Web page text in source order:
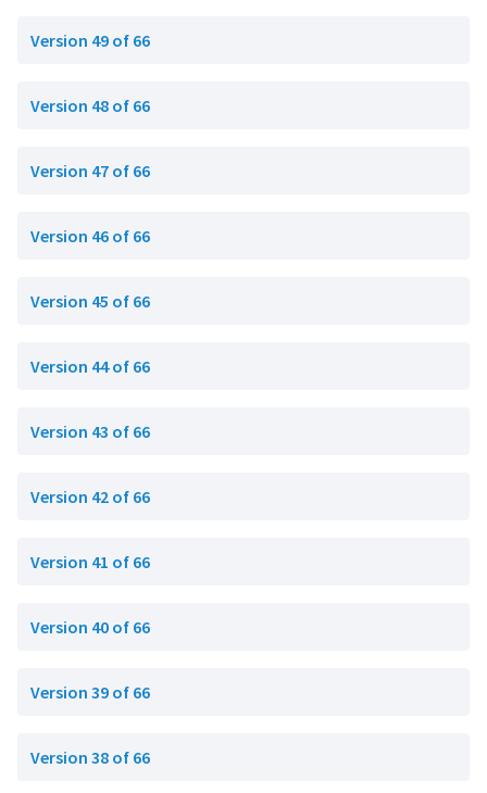
Version 49 of 66
Version 48 of 66
Version 47 of 66
Version 46 of 66
Version 45 of 66
Version 44 of 66
Version 43 of 66
Version 42 of 66
Version 41 of 66
Version 40 of 66
Version 39 of 66
Version 38 of 66